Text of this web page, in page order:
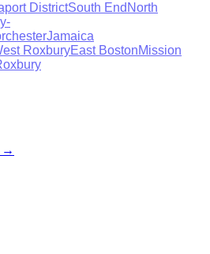
DistrictSouth End North
Jamaica
RoxburyEast BostonMission
→